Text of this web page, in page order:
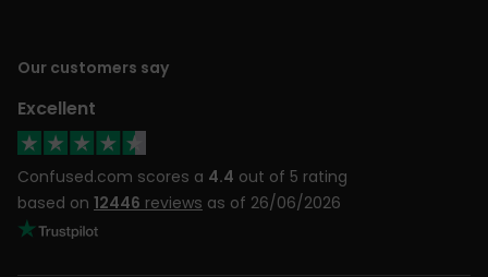
Our customers say
Excellent
Confused.com scores a 4.4 out of 5 rating
based on 12446 reviews as of 26/06/2026